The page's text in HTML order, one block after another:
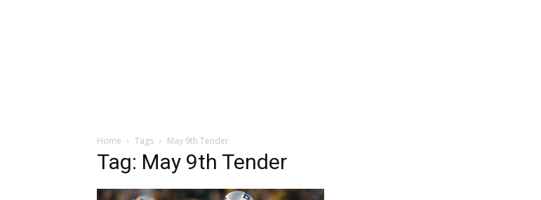
Home Tags May 9th Tender
Tag: May 9th Tender